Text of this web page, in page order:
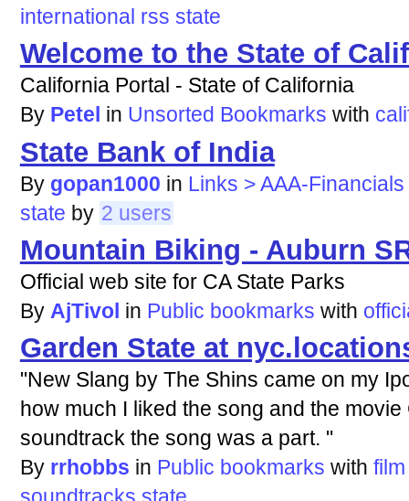
international rss state
Welcome to the State of
California Portal - State of California
By Petel in Unsorted Bookmarks with
State Bank of India
By gopan1000 in Links > AAA-Financials
state by 2 users
Mountain Biking - Auburn
Official web site for CA State Parks
By AjTivol in Public bookmarks with
Garden State at
"New Slang by The Shins came on my
how much I liked the song and the
soundtrack the song was a part. "
By rrhobbs in Public bookmarks with film